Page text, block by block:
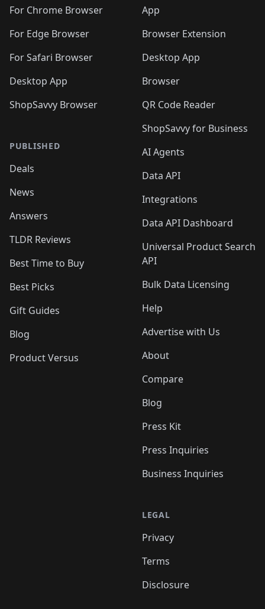
For Chrome Browser
For Edge Browser
For Safari Browser
Desktop App
ShopSavvy Browser
PUBLISHED
Deals
News
Answers
TLDR Reviews
Best Time to Buy
Best Picks
Gift Guides
Blog
Product Versus
App
Browser Extension
Desktop App
Browser
QR Code Reader
ShopSavvy for Business
AI Agents
Data API
Integrations
Data API Dashboard
Universal Product Search
API
Bulk Data Licensing
Help
Advertise with Us
About
Compare
Blog
Press Kit
Press Inquiries
Business Inquiries
LEGAL
Privacy
Terms
Disclosure